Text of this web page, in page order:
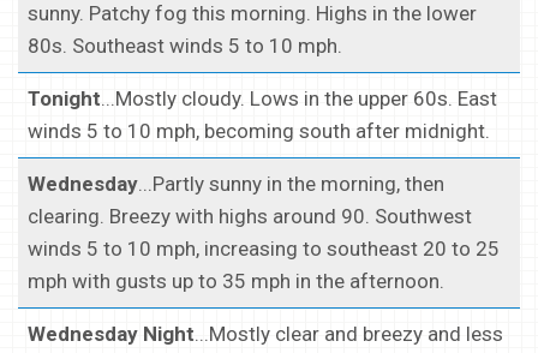
sunny. Patchy fog this morning. Highs in the lower
80s. Southeast winds 5 to 10 mph.
Tonight...Mostly cloudy. Lows in the upper 60s. East
winds 5 to 10 mph, becoming south after midnight.
Wednesday...Partly sunny in the morning, then
clearing. Breezy with highs around 90. Southwest
winds 5 to 10 mph, increasing to southeast 20 to 25
mph with gusts up to 35 mph in the afternoon.
Wednesday Night...Mostly clear and breezy and less